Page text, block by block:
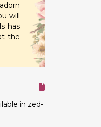
will
has
the
in zed-